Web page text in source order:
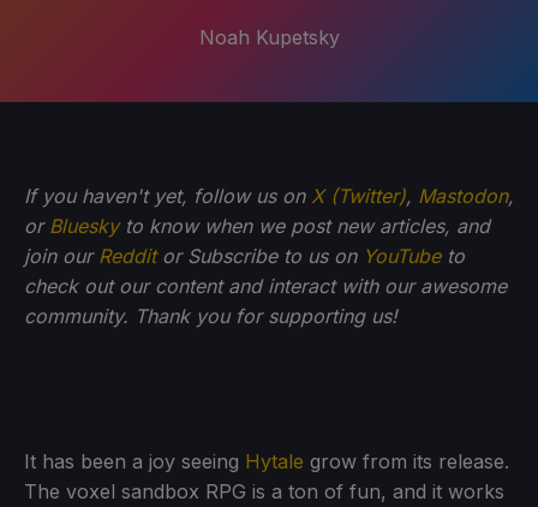
Noah Kupetsky
If you haven't yet, follow us on X (Twitter), Mastodon,
or Blueskyto know when we post new articles, and
join our Redditor Subscribe to us on YouTubeto
check out our content and interact with our awesome
community. Thank you for supporting us!
It has been a joy seeing Hytale grow from its release.
The voxel sandbox RPG is a ton of fun, and it works